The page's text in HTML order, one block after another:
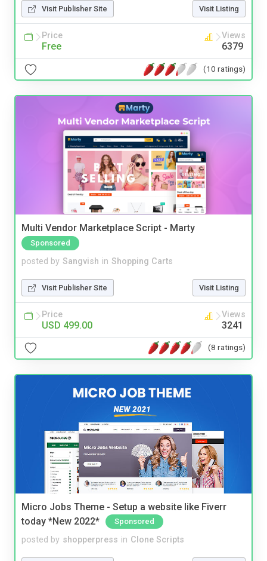
Visit Publisher Site Visit Listing
Price
Free
Views
6379
(10 ratings)
Multi Vendor Marketplace Script - Marty
Sponsored
posted by Sangvish in Shopping Carts
Visit Publisher Site Visit Listing
Price
USD 499.00
Views
3241
(8 ratings)
Micro Jobs Theme - Setup a website like Fiverr
today *New 2022*
Sponsored
posted by shopperpress in Clone Scripts